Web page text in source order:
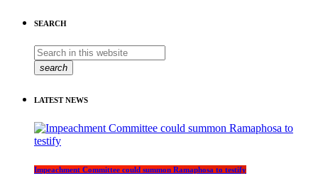
SEARCH
search
LATEST NEWS
Impeachment Committee could summon Ramaphosa to testify